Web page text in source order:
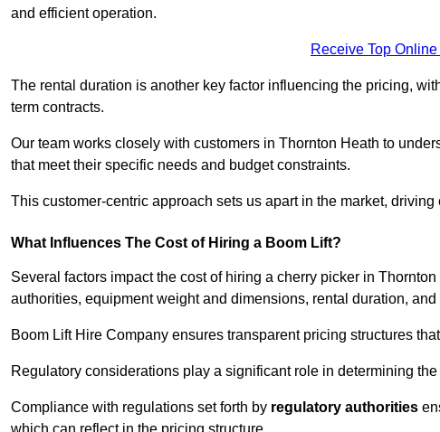
and efficient operation.
Receive Top
The rental duration is another key factor influencing the pricing,
term contracts.
Our team works closely with customers in Thornton Heath to
that meet their specific needs and budget constraints.
This customer-centric approach sets us apart in the market,
What Influences The Cost of Hiring a Boom Lift?
Several factors impact the cost of hiring a cherry picker in
authorities, equipment weight and dimensions, rental duration,
Boom Lift Hire Company ensures transparent pricing structures
Regulatory considerations play a significant role in determining
Compliance with regulations set forth by regulatory authorities